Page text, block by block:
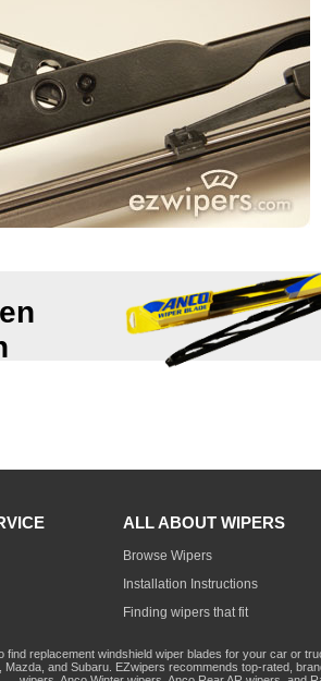
ALL ABOUT WIPERS
Browse Wipers
Installation Instructions
Finding wipers that fit
find replacement windshield wiper blades for your car or
and Subaru. EZwipers recommends top-rated,